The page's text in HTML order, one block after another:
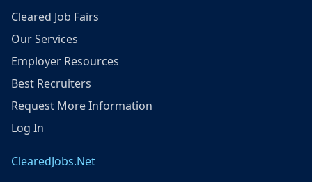
Cleared Job Fairs
Our Services
Employer Resources
Best Recruiters
Request More Information
Log In
ClearedJobs.Net